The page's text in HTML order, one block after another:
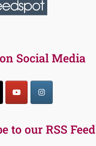
Social Media
to our RSS Feed